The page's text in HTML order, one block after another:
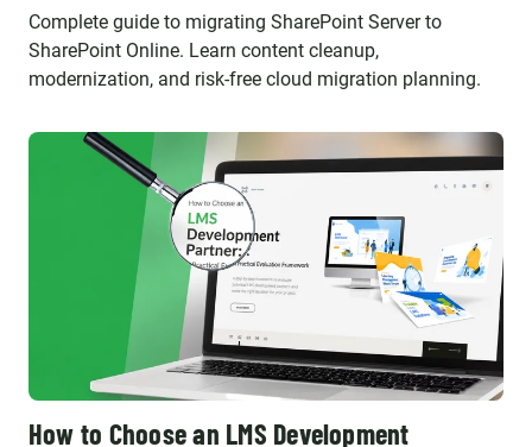
Complete guide to migrating SharePoint Server to
SharePoint Online. Learn content cleanup,
modernization, and risk-free cloud migration planning.
How to Choose an LMS Development